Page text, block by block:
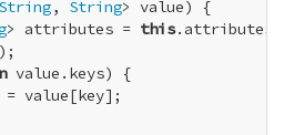
String, String> value) {
> attributes = this.attributes;
value.keys) {
value[key];